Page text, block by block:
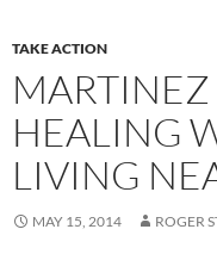
TAKE ACTION
HEALING
LIVING
MAY 15, 2014 ROGER